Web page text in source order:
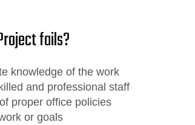
fails?
knowledge of the work
and professional staff
proper office policies
or goals